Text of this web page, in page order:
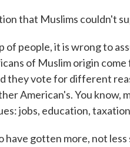
that Muslims couldn't
of people, it is wrong to
of Muslim origin
they vote for different
American's. You know,
jobs, education,
have gotten more, not